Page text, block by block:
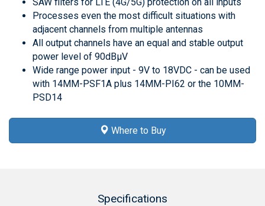
Processes even the most difficult situations with
adjacent channels from multiple antennas
All output channels have an equal and stable output
power level of 90dBμV
Wide range power input - 9V to 18VDC - can be used
with 14MM-PSF1A plus 14MM-PI62 or the 10MM-
PSD14
Where to Buy
Specifications